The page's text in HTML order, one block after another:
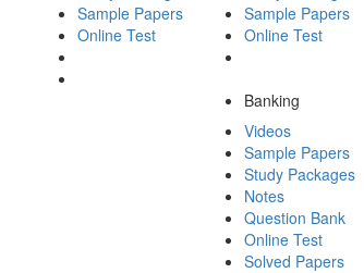
Sample Papers
Online Test
Sample Papers
Online Test
Banking
Videos
Sample Papers
Study Packages
Notes
Question Bank
Online Test
Solved Papers